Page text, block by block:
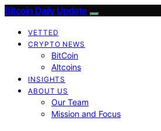
Bitcoin Daily Update
VETTED
CRYPTO NEWS
BitCoin
Altcoins
INSIGHTS
ABOUT US
Our Team
Mission and Focus